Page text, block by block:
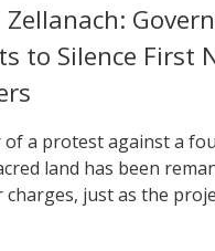
Zellanach:
to Silence First
of a protest against a
land has been
charges, just as the